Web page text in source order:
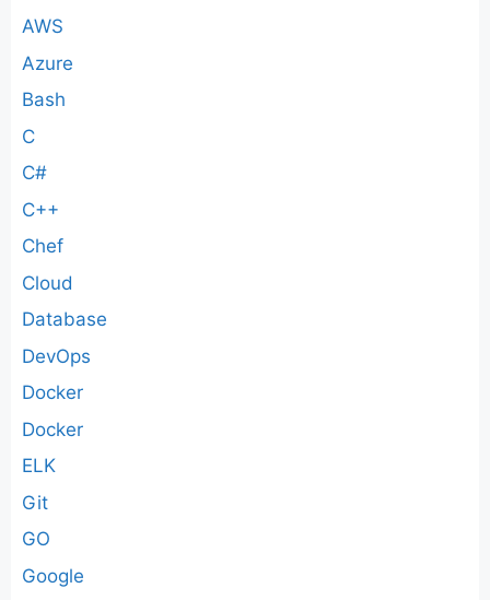
AWS
Azure
Bash
C
C#
C++
Chef
Cloud
Database
DevOps
Docker
Docker
ELK
Git
GO
Google